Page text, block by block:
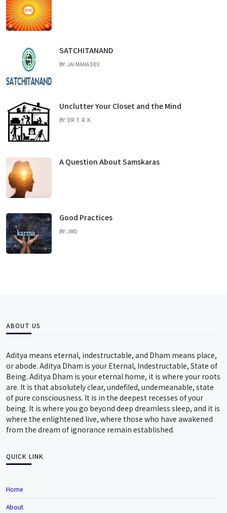
SATCHITANAND
BY: JAI MAHA DEV
Unclutter Your Closet and the Mind
BY: DR. T. R. K.
A Question About Samskaras
Good Practices
BY: JMD
ABOUT US
Aditya means eternal, indestructable, and Dham means place,
or abode. Aditya Dham is your Eternal, Indestructable, State of
Being. Aditya Dham is your eternal home, it is where your roots
are. It is that absolutely clear, undefiled, undemeanable, state
of pure consciousness. It is in the deepest recesses of your
being. It is where you go beyond deep dreamless sleep, and it is
where the enlightened live, where those who have awakened
from the dream of ignorance remain established.
QUICK LINK
Home
About